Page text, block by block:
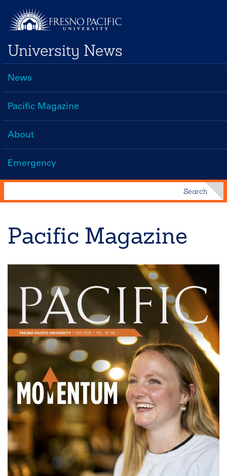
main
content
University News
Main
navigation
News
Pacific Magazine
About
Emergency
Search
Pacific Magazine